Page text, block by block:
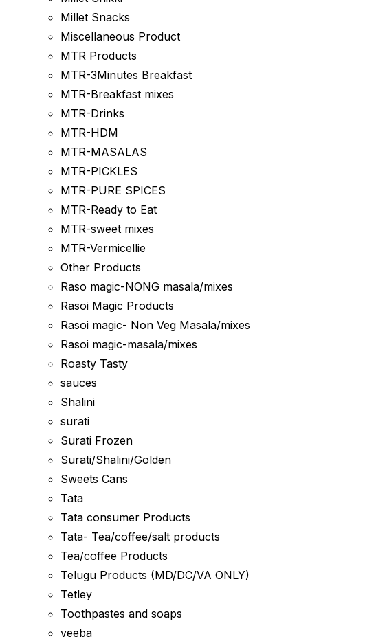
Millet Snacks
Miscellaneous Product
MTR Products
MTR-3Minutes Breakfast
MTR-Breakfast mixes
MTR-Drinks
MTR-HDM
MTR-MASALAS
MTR-PICKLES
MTR-PURE SPICES
MTR-Ready to Eat
MTR-sweet mixes
MTR-Vermicellie
Other Products
Raso magic-NONG masala/mixes
Rasoi Magic Products
Rasoi magic- Non Veg Masala/mixes
Rasoi magic-masala/mixes
Roasty Tasty
sauces
Shalini
surati
Surati Frozen
Surati/Shalini/Golden
Sweets Cans
Tata
Tata consumer Products
Tata- Tea/coffee/salt products
Tea/coffee Products
Telugu Products (MD/DC/VA ONLY)
Tetley
Toothpastes and soaps
veeba